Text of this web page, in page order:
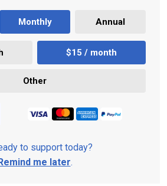
Monthly Annual
$15 / month
Other
to support today?
me later.